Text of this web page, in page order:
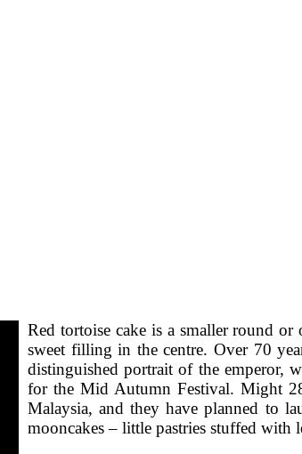
Red tortoise cake is a smaller round
sweet filling in the centre. Over 70
distinguished portrait of the emperor,
for the Mid Autumn Festival. Might
Malaysia, and they have planned to
mooncakes – little pastries stuffed with